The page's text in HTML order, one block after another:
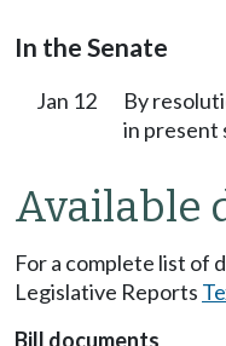
In the Senate
Jan 12
By
in present
Available
For a complete list of
Legislative Reports
Bill documents